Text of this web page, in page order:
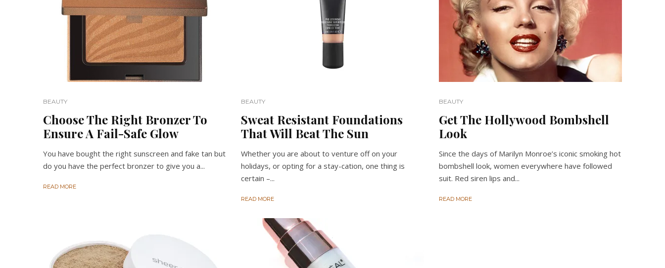
BEAUTY
Choose The Right Bronzer To
Ensure A Fail-Safe Glow
You have bought the right sunscreen and fake tan but
do you have the perfect bronzer to give you a...
READ MORE
BEAUTY
Sweat Resistant Foundations
That Will Beat The Sun
Whether you are about to venture off on your
holidays, or opting for a stay-cation, one thing is
certain –...
READ MORE
BEAUTY
Get The Hollywood Bombshell
Look
Since the days of Marilyn Monroe’s iconic smoking hot
bombshell look, women everywhere have followed
suit. Red siren lips and...
READ MORE